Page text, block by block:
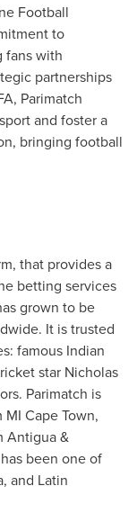
Football
to
fans with
partnerships
Parimatch
and foster a
bringing football
that provides a
betting services
grown to be
It is trusted
famous Indian
star Nicholas
Parimatch is
Cape Town,
Antigua &
been one of
, and Latin